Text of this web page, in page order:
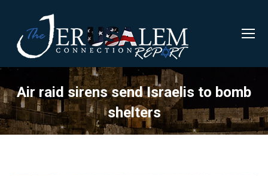
Air raid sirens send Israelis to bomb
shelters